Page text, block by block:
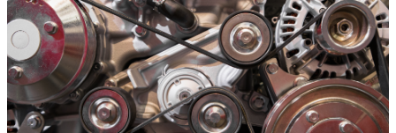
Click for details
Click for details